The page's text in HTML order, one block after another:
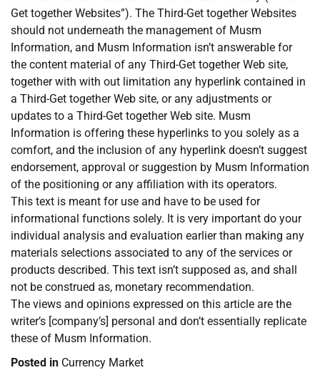
Get together Websites”). The Third-Get together Websites
should not underneath the management of Musm
Information, and Musm Information isn’t answerable for
the content material of any Third-Get together Web site,
together with with out limitation any hyperlink contained in
a Third-Get together Web site, or any adjustments or
updates to a Third-Get together Web site. Musm
Information is offering these hyperlinks to you solely as a
comfort, and the inclusion of any hyperlink doesn’t suggest
endorsement, approval or suggestion by Musm Information
of the positioning or any affiliation with its operators.
This text is meant for use and have to be used for
informational functions solely. It is very important do your
individual analysis and evaluation earlier than making any
materials selections associated to any of the services or
products described. This text isn’t supposed as, and shall
not be construed as, monetary recommendation.
The views and opinions expressed on this article are the
writer’s [company’s] personal and don’t essentially replicate
these of Musm Information.
Posted in Currency Market